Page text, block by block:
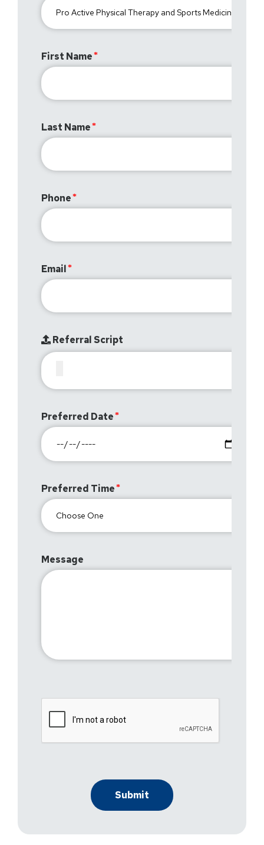
First Name
Last Name
Phone
Email
Referral Script
Preferred Date
Preferred Time
Message